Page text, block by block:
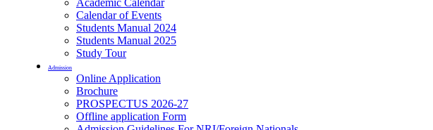
Academic Calendar
Calendar of Events
Students Manual 2024
Students Manual 2025
Study Tour
Admission
Online Application
Brochure
PROSPECTUS 2026-27
Offline application Form